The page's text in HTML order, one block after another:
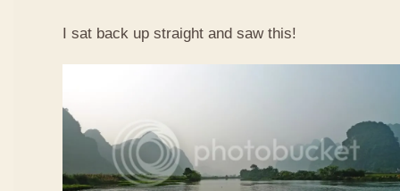
I sat back up straight and saw this!